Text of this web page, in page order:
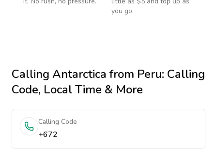
you go.
Calling Antarctica from Peru: Calling
Code, Local Time & More
Calling Code
+672